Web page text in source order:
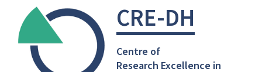
content
CRE-DH
Centre of
Research Excellence in